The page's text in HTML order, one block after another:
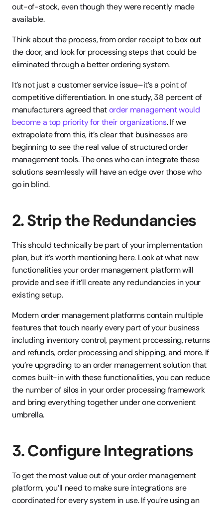
out-of-stock, even though they were recently made
available.
Think about the process, from order receipt to box out
the door, and look for processing steps that could be
eliminated through a better ordering system.
It’s not just a customer service issue–it’s a point of
competitive differentiation. In one study, 38 percent of
manufacturers agreed that order management would
become a top priority for their organizations. If we
extrapolate from this, it’s clear that businesses are
beginning to see the real value of structured order
management tools. The ones who can integrate these
solutions seamlessly will have an edge over those who
go in blind.
2. Strip the Redundancies
This should technically be part of your implementation
plan, but it’s worth mentioning here. Look at what new
functionalities your order management platform will
provide and see if it’ll create any redundancies in your
existing setup.
Modern order management platforms contain multiple
features that touch nearly every part of your business
including inventory control, payment processing, returns
and refunds, order processing and shipping, and more. If
you’re upgrading to an order management solution that
comes built-in with these functionalities, you can reduce
the number of silos in your order processing framework
and bring everything together under one convenient
umbrella.
3. Configure Integrations
To get the most value out of your order management
platform, you’ll need to make sure integrations are
coordinated for every system in use. If you’re using an